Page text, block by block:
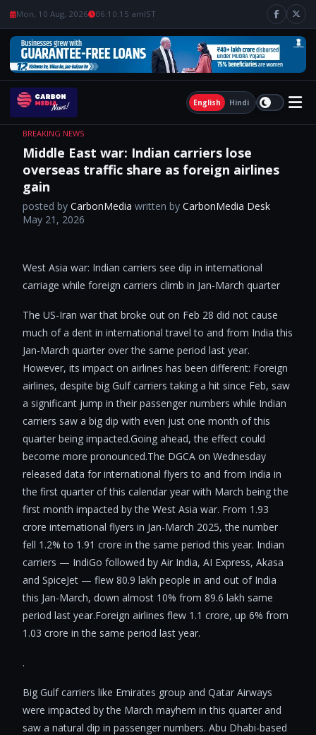
Mon, 10 Aug, 2026 06:10:16 amIST
English Hindi
BREAKING NEWS
Middle East war: Indian carriers lose
overseas traffic share as foreign airlines
gain
posted by CarbonMedia written by CarbonMedia Desk
May 21, 2026
West Asia war: Indian carriers see dip in international
carriage while foreign carriers climb in Jan-March quarter
The US-Iran war that broke out on Feb 28 did not cause
much of a dent in international travel to and from India this
Jan-March quarter over the same period last year.
However, its impact on airlines has been different: Foreign
airlines, despite big Gulf carriers taking a hit since Feb, saw
a significant jump in their passenger numbers while Indian
carriers saw a big dip with even just one month of this
quarter being impacted.Going ahead, the effect could
become more pronounced.The DGCA on Wednesday
released data for international flyers to and from India in
the first quarter of this calendar year with March being the
first month impacted by the West Asia war. From 1.93
crore international flyers in Jan-March 2025, the number
fell 1.2% to 1.91 crore in the same period this year. Indian
carriers — IndiGo followed by Air India, AI Express, Akasa
and SpiceJet — flew 80.9 lakh people in and out of India
this Jan-March, down almost 10% from 89.6 lakh same
period last year.Foreign airlines flew 1.1 crore, up 6% from
1.03 crore in the same period last year.
.
Big Gulf carriers like Emirates group and Qatar Airways
were impacted by the March mayhem in this quarter and
saw a natural dip in passenger numbers. Abu Dhabi-based